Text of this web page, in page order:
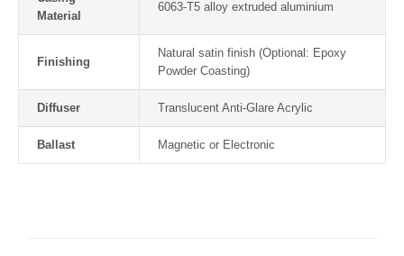
Material
6063-T5 alloy extruded aluminium
Finishing
Natural satin finish (Optional: Epoxy
Powder Coasting)
Diffuser Translucent Anti-Glare Acrylic
Ballast Magnetic or Electronic